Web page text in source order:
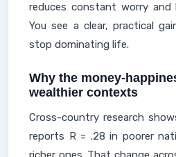
reduces constant worry
You see a clear, practical
stop dominating life.
Why the money-
wealthier contexts
Cross-country research
reports R = .28 in poorer